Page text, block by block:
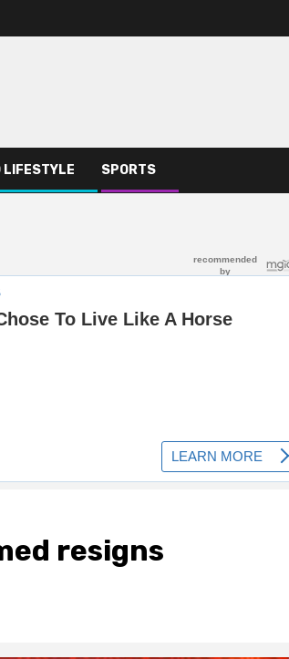
LIFESTYLE SPORTS
resigns